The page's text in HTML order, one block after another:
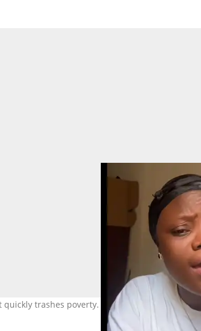
trashes poverty. Photo credit: @dee_jay/